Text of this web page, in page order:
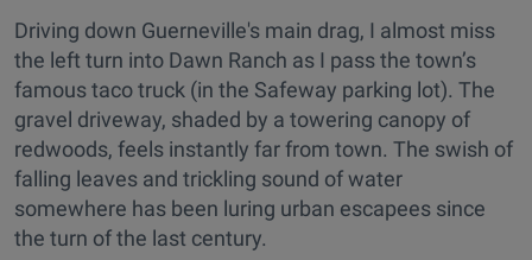
Driving down Guerneville's main drag, I almost miss
the left turn into Dawn Ranch as I pass the town’s
famous taco truck (in the Safeway parking lot). The
gravel driveway, shaded by a towering canopy of
redwoods, feels instantly far from town. The swish of
falling leaves and trickling sound of water
somewhere has been luring urban escapees since
the turn of the last century.